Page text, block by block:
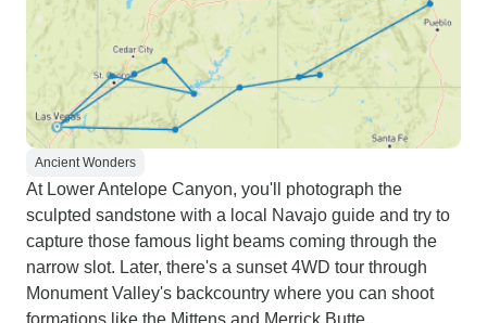
Ancient Wonders
At Lower Antelope Canyon, you'll photograph the
sculpted sandstone with a local Navajo guide and try to
capture those famous light beams coming through the
narrow slot. Later, there's a sunset 4WD tour through
Monument Valley's backcountry where you can shoot
formations like the Mittens and Merrick Butte.